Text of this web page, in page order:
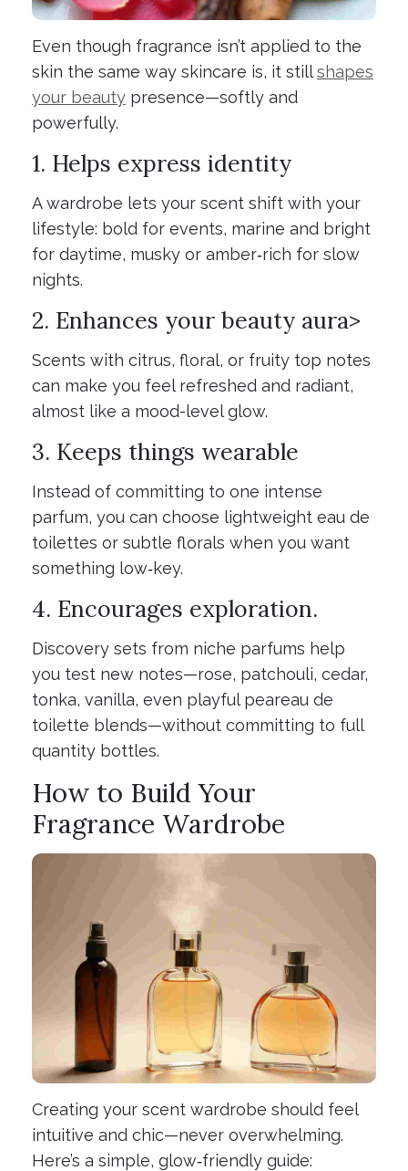
Even though fragrance isn’t applied to the
skin the same way skincare is, it stillshapes
your beauty presence—softly and
powerfully.
1. Helps express identity
A wardrobe lets your scent shift with your
lifestyle: bold for events, marine and bright
for daytime, musky or amber‑rich for slow
nights.
2. Enhances your beauty aura>
Scents with citrus, floral, or fruity top notes
can make you feel refreshed and radiant,
almost like a mood-level glow.
3. Keeps things wearable
Instead of committing to one intense
parfum, you can choose lightweight eau de
toilettes or subtle florals when you want
something low‑key.
4. Encourages exploration.
Discovery sets from niche parfums help
you test new notes—rose, patchouli, cedar,
tonka, vanilla, even playful peareau de
toilette blends—without committing to full
quantity bottles.
How to Build Your
Fragrance Wardrobe
Creating your scent wardrobe should feel
intuitive and chic—never overwhelming.
Here’s a simple, glow‑friendly guide: